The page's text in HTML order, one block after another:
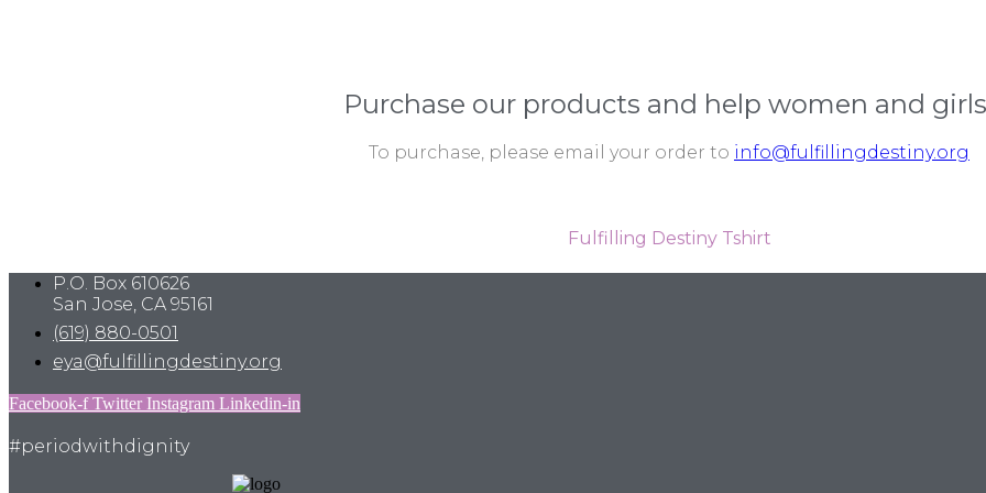
Purchase our products and help women and
To purchase, please email your order to info@fulfillingdestiny.org
Fulfilling Destiny Tshirt
P.O. Box 610626
San Jose, CA 95161
(619) 880-0501
eya@fulfillingdestiny.org
Facebook-f Twitter Instagram Linkedin-in
#periodwithdignity